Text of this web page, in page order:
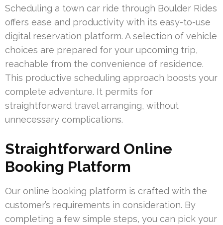
Scheduling a town car ride through Boulder Rides
offers ease and productivity with its easy-to-use
digital reservation platform. A selection of vehicle
choices are prepared for your upcoming trip,
reachable from the convenience of residence.
This productive scheduling approach boosts your
complete adventure. It permits for
straightforward travel arranging, without
unnecessary complications.
Straightforward Online
Booking Platform
Our online booking platform is crafted with the
customer’s requirements in consideration. By
completing a few simple steps, you can pick your